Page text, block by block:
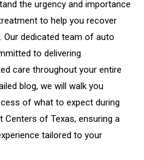
the urgency and importance
to help you recover
Our dedicated team of auto
to delivering
care throughout your entire
blog, we will walk you
of what to expect during
of Texas, ensuring a
tailored to your